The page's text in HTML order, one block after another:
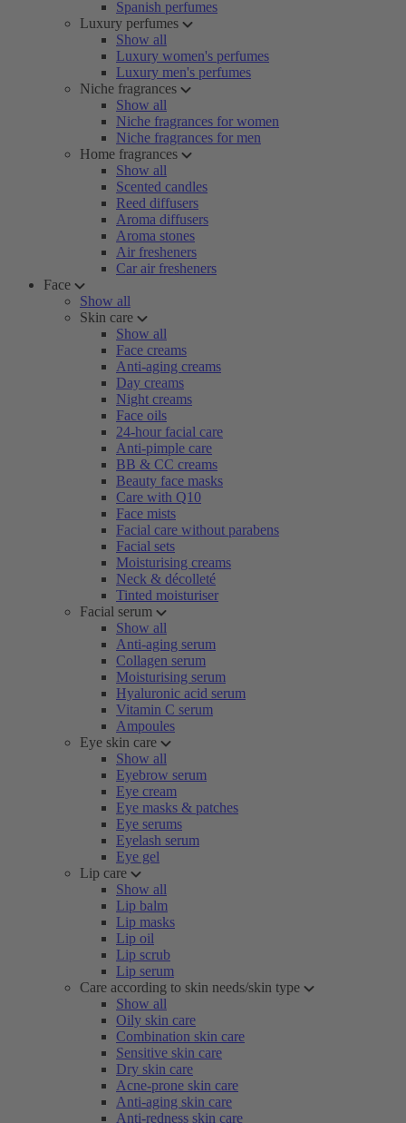
Spanish perfumes
Luxury perfumes
Show all
Luxury women's perfumes
Luxury men's perfumes
Niche fragrances
Show all
Niche fragrances for women
Niche fragrances for men
Home fragrances
Show all
Scented candles
Reed diffusers
Aroma diffusers
Aroma stones
Air fresheners
Car air fresheners
Face
Show all
Skin care
Show all
Face creams
Anti-aging creams
Day creams
Night creams
Face oils
24-hour facial care
Anti-pimple care
BB & CC creams
Beauty face masks
Care with Q10
Face mists
Facial care without parabens
Facial sets
Moisturising creams
Neck & décolleté
Tinted moisturiser
Facial serum
Show all
Anti-aging serum
Collagen serum
Moisturising serum
Hyaluronic acid serum
Vitamin C serum
Ampoules
Eye skin care
Show all
Eyebrow serum
Eye cream
Eye masks & patches
Eye serums
Eyelash serum
Eye gel
Lip care
Show all
Lip balm
Lip masks
Lip oil
Lip scrub
Lip serum
Care according to skin needs/skin type
Show all
Oily skin care
Combination skin care
Sensitive skin care
Dry skin care
Acne-prone skin care
Anti-aging skin care
Anti-redness skin care